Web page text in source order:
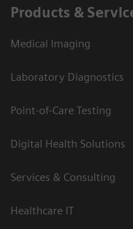
Products &
Medical Imaging
Laboratory Diagnostics
Point-of-Care Testing
Digital Health Solutions
Services & Consulting
Healthcare IT